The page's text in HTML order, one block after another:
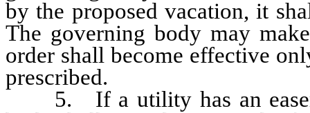
by the proposed vacation, it
The governing body may
order shall become effective
prescribed.
5. If a utility has an